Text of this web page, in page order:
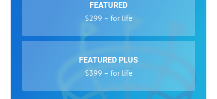
FEATURED
$299 – for life
FEATURED PLUS
$399 – for life